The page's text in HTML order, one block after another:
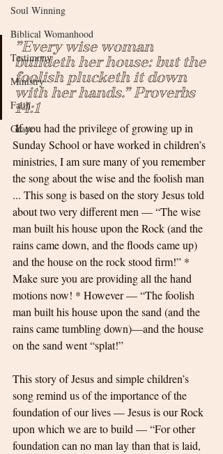
Soul Winning
Biblical Womanhood
Testimony
Ministry
Faith
Grace
”Every wise woman
buildeth her house: but the
foolish plucketh it down
with her hands.” Proverbs
14:1
If you had the privilege of growing up in
Sunday School or have worked in children’s
ministries, I am sure many of you remember
the song about the wise and the foolish man
... This song is based on the story Jesus told
about two very different men — “The wise
man built his house upon the Rock (and the
rains came down, and the floods came up)
and the house on the rock stood firm!” *
Make sure you are providing all the hand
motions now! * However — “The foolish
man built his house upon the sand (and the
rains came tumbling down)—and the house
on the sand went “splat!”
This story of Jesus and simple children’s
song remind us of the importance of the
foundation of our lives — Jesus is our Rock
upon which we are to build — “For other
foundation can no man lay than that is laid,